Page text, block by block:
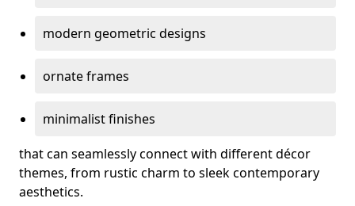
modern geometric designs
ornate frames
minimalist finishes
that can seamlessly connect with different décor
themes, from rustic charm to sleek contemporary
aesthetics.